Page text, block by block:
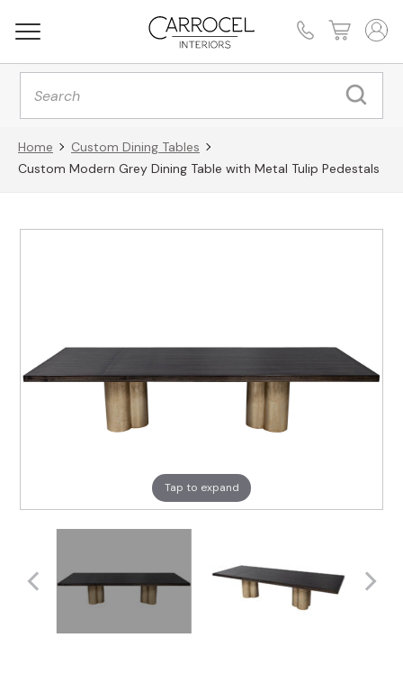
Products
search
Home
Custom Dining Tables
Custom Modern Grey Dining Table with Metal Tulip Pedestals
Tap to expand